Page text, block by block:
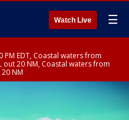
Watch Live ☰
PM EDT, Coastal waters from
out 20 NM, Coastal waters from
NM